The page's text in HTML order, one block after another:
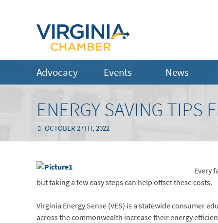
Advocacy Events News
ENERGY SAVING TIPS
OCTOBER 27TH, 2022
Every
but taking a few easy steps can help offset these costs.
Virginia Energy Sense (VES) is a statewide consumer
across the commonwealth increase their energy